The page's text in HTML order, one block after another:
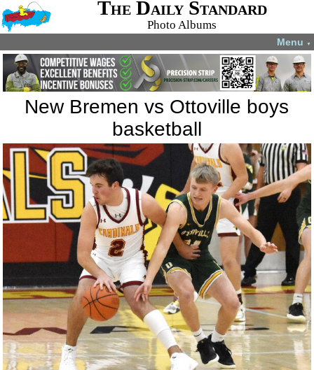
The Daily Standard
Photo Albums
Menu ▼
New Bremen vs Ottoville boys
basketball